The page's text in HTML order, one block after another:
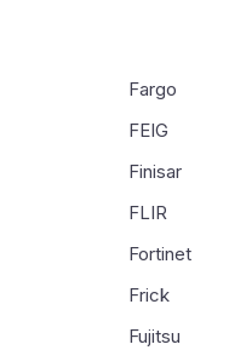
Fargo
FEIG
Finisar
FLIR
Fortinet
Frick
Fujitsu